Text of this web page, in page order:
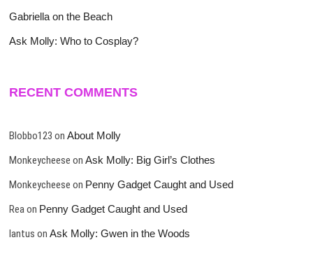
Gabriella on the Beach
Ask Molly: Who to Cosplay?
RECENT COMMENTS
Blobbo123 onAbout Molly
Monkeycheese onAsk Molly: Big Girl’s Clothes
Monkeycheese on Penny Gadget Caught and Used
Reaon Penny Gadget Caught and Used
lantus onAsk Molly: Gwen in the Woods